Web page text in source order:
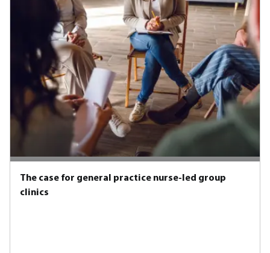
The case for general practice nurse-led group
clinics